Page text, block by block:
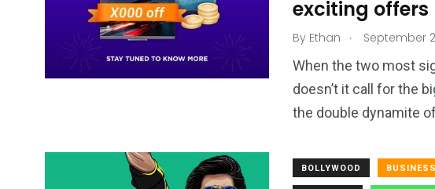
exciting offers
By Ethan . September
When the two most
doesn’t it call for the
the double dynamite of
BOLLYWOOD BUSINESS